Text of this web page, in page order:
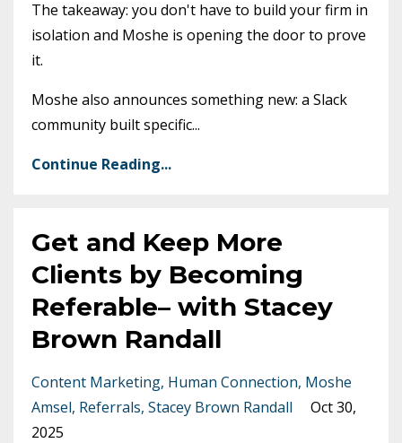
The takeaway: you don't have to build your firm in
isolation and Moshe is opening the door to prove
it.
Moshe also announces something new: a Slack
community built specific...
Continue Reading...
Get and Keep More
Clients by Becoming
Referable– with Stacey
Brown Randall
Content Marketing Human Connection Moshe
Amsel Referrals Stacey Brown Randall
Oct 30,
2025